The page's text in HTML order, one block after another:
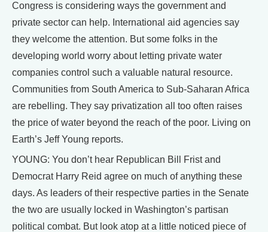
Congress is considering ways the government and
private sector can help. International aid agencies say
they welcome the attention. But some folks in the
developing world worry about letting private water
companies control such a valuable natural resource.
Communities from South America to Sub-Saharan Africa
are rebelling. They say privatization all too often raises
the price of water beyond the reach of the poor. Living on
Earth’s Jeff Young reports.
YOUNG: You don’t hear Republican Bill Frist and
Democrat Harry Reid agree on much of anything these
days. As leaders of their respective parties in the Senate
the two are usually locked in Washington’s partisan
political combat. But look atop at a little noticed piece of